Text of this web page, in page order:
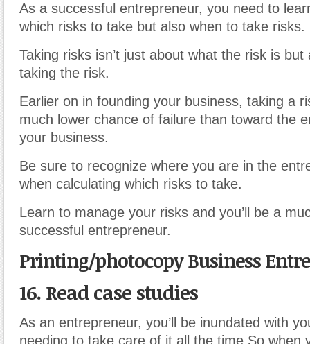
As a successful entrepreneur, you need to
which risks to take but also when to take risks.
Taking risks isn’t just about what the risk is but
taking the risk.
Earlier on in founding your business, taking a
much lower chance of failure than toward the
your business.
Be sure to recognize where you are in the
when calculating which risks to take.
Learn to manage your risks and you’ll be a
successful entrepreneur.
Printing/photocopy Business
16. Read case studies
As an entrepreneur, you’ll be inundated with
needing to take care of it all the time.So when